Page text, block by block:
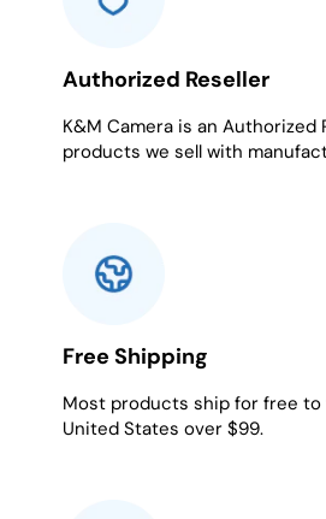
Authorized Reseller
K&M Camera is an Authorized
products we sell with
Free Shipping
Most products ship for free
United States over $99.